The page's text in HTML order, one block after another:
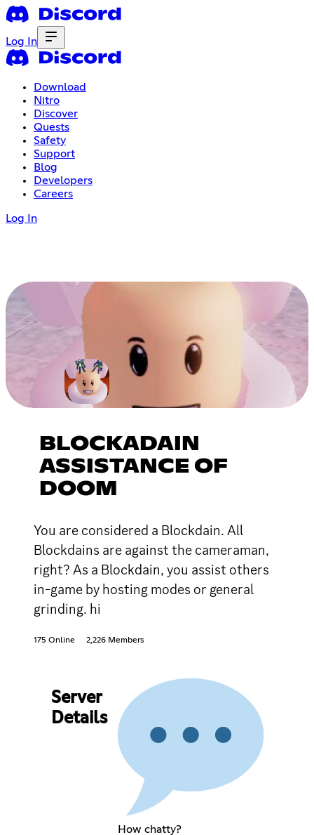
Log In
Download
Nitro
Discover
Quests
Safety
Support
Blog
Developers
Careers
Log In
BLOCKADAIN
ASSISTANCE OF
DOOM
You are considered a Blockdain. All
Blockdains are against the cameraman,
right? As a Blockdain, you assist others
in-game by hosting modes or general
grinding. hi
175 Online 2,226 Members
Server
Details
How chatty?